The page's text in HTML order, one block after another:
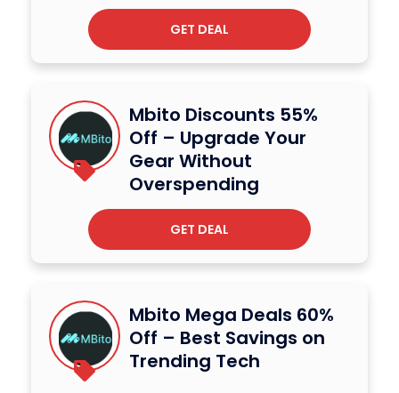
GET DEAL
Mbito Discounts 55%
Off – Upgrade Your
Gear Without
Overspending
GET DEAL
Mbito Mega Deals 60%
Off – Best Savings on
Trending Tech